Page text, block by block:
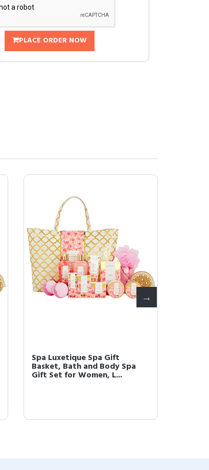
PLACE ORDER NOW
Spa Luxetique Spa Gift
Basket, Bath and Body Spa
Gift Set for Women, L...